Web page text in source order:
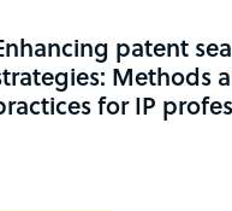
patent
Methods
for IP